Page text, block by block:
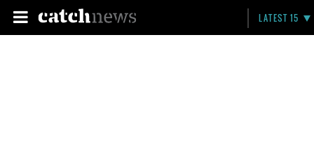
LATEST 15